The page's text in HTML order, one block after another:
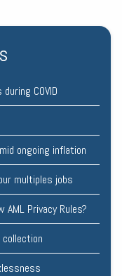
COVID
ongoing inflation
multiples jobs
AML Privacy Rules?